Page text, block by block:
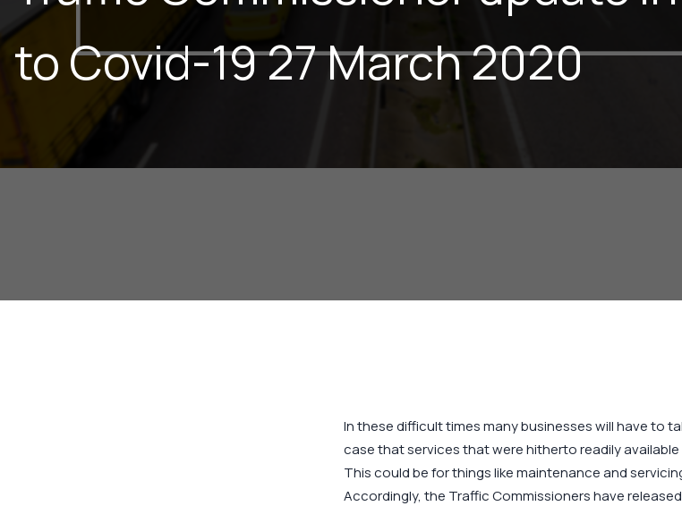
to Covid-19 27 March 2020
In these difficult times many businesses will have to
case that services that were hitherto readily
This could be for things like maintenance and
Accordingly, the Traffic Commissioners have